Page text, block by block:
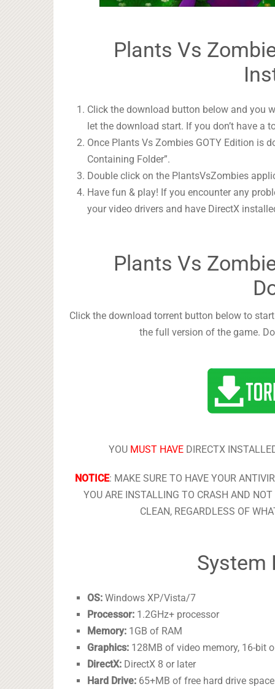
Plants Vs
Click the download button below and you
let the download start. If you don’t have a
Once Plants Vs Zombies GOTY Edition is
Containing Folder”.
Double click on the PlantsVsZombies
Have fun & play! If you encounter any
your video drivers and have DirectX
Plants Vs
Click the download torrent button below to
the full version of the game.
YOU MUST HAVEDIRECTX
NOTICE: MAKE SURE TO HAVE YOUR
YOU ARE INSTALLING TO CRASH AND
CLEAN, REGARDLESS OF
System
OS: Windows XP/Vista/7
Processor: 1.2GHz+ processor
Memory: 1GB of RAM
Graphics: 128MB of video memory, 16-bit
DirectX: DirectX 8 or later
Hard Drive: 65+MB of free hard drive space